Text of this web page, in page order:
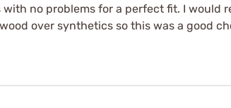
no problems for a perfect fit. I would
over synthetics so this was a good